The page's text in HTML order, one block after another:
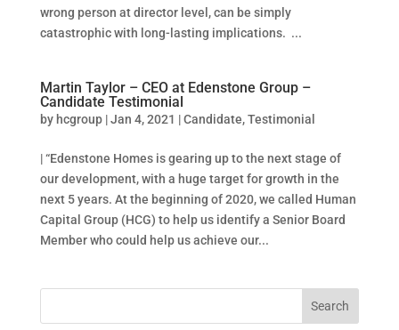
wrong person at director level, can be simply
catastrophic with long-lasting implications. ...
Martin Taylor – CEO at Edenstone Group –
Candidate Testimonial
by hcgroup|Jan 4, 2021 |Candidate,Testimonial
| “Edenstone Homes is gearing up to the next stage of
our development, with a huge target for growth in the
next 5 years. At the beginning of 2020, we called Human
Capital Group (HCG) to help us identify a Senior Board
Member who could help us achieve our...